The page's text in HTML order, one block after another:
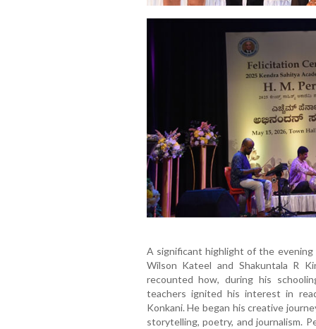
A significant highlight of the
Wilson Kateel and Shakuntala R
recounted how, during his
teachers ignited his interest in
Konkani. He began his creative
storytelling, poetry, and journalism.